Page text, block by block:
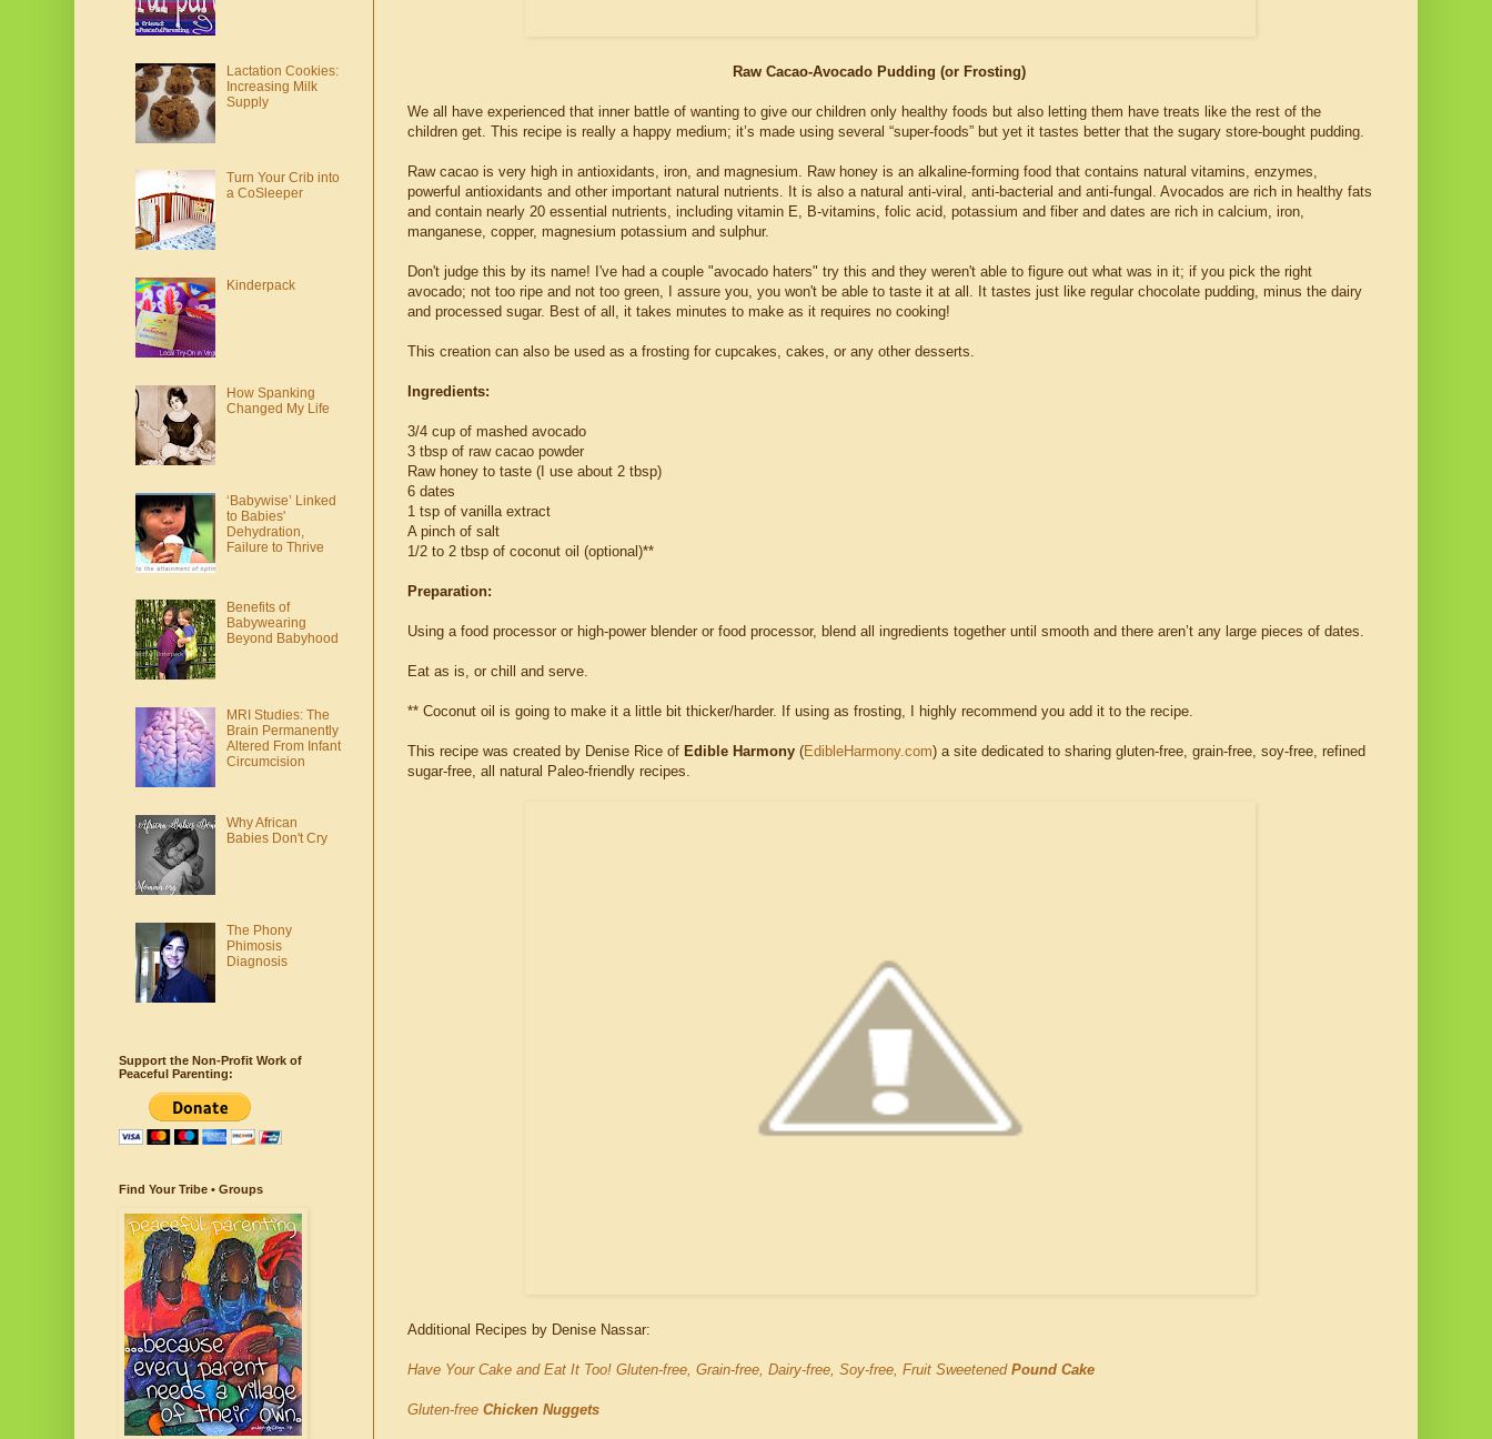
Raw Cacao-Avocado Pudding (or Frosting)
We all have experienced that inner battle of wanting to give our children only healthy foods but also letting them have treats like the rest of the
children get. This recipe is really a happy medium; it’s made using several “super-foods” but yet it tastes better that the sugary store-bought pudding.
Raw cacao is very high in antioxidants, iron, and magnesium. Raw honey is an alkaline-forming food that contains natural vitamins, enzymes,
powerful antioxidants and other important natural nutrients. It is also a natural anti-viral, anti-bacterial and anti-fungal. Avocados are rich in healthy fats
and contain nearly 20 essential nutrients, including vitamin E, B-vitamins, folic acid, potassium and fiber and dates are rich in calcium, iron,
manganese, copper, magnesium potassium and sulphur.
Don't judge this by its name! I've had a couple "avocado haters" try this and they weren't able to figure out what was in it; if you pick the right
avocado; not too ripe and not too green, I assure you, you won't be able to taste it at all. It tastes just like regular chocolate pudding, minus the dairy
and processed sugar. Best of all, it takes minutes to make as it requires no cooking!
This creation can also be used as a frosting for cupcakes, cakes, or any other desserts.
Ingredients:
3/4 cup of mashed avocado
3 tbsp of raw cacao powder
Raw honey to taste (I use about 2 tbsp)
6 dates
1 tsp of vanilla extract
A pinch of salt
1/2 to 2 tbsp of coconut oil (optional)**
Preparation:
Using a food processor or high-power blender or food processor, blend all ingredients together until smooth and there aren’t any large pieces of dates.
Eat as is, or chill and serve.
** Coconut oil is going to make it a little bit thicker/harder. If using as frosting, I highly recommend you add it to the recipe.
This recipe was created by Denise Rice of Edible Harmony (EdibleHarmony.com) a site dedicated to sharing gluten-free, grain-free, soy-free, refined
sugar-free, all natural Paleo-friendly recipes.
Additional Recipes by Denise Nassar:
Have Your Cake and Eat It Too! Gluten-free, Grain-free, Dairy-free, Soy-free, Fruit Sweetened Pound Cake
Gluten-free Chicken Nuggets
Lactation Cookies:
Increasing Milk
Supply
Turn Your Crib into
a CoSleeper
Kinderpack
How Spanking
Changed My Life
‘Babywise’ Linked
to Babies'
Dehydration,
Failure to Thrive
Benefits of
Babywearing
Beyond Babyhood
MRI Studies: The
Brain Permanently
Altered From Infant
Circumcision
Why African
Babies Don't Cry
The Phony
Phimosis
Diagnosis
Support the Non-Profit Work of
Peaceful Parenting:
Find Your Tribe • Groups